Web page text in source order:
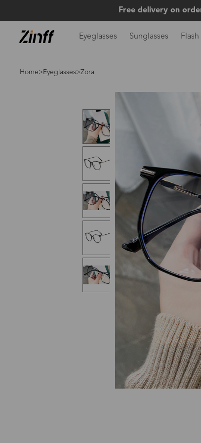
Free delivery on
Eyeglasses Sunglasses Flash
Home> Eyeglasses>Zora